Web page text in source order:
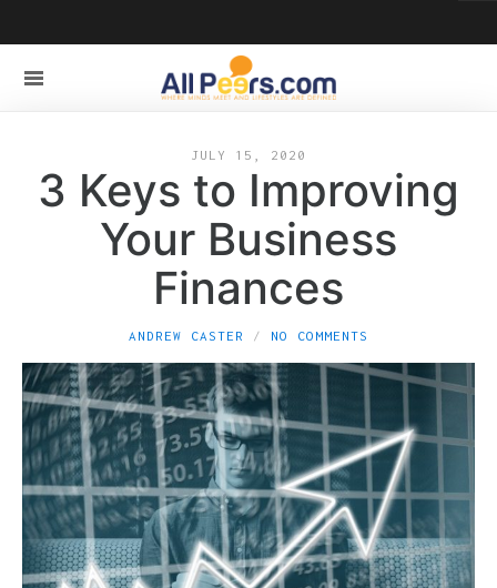
JULY 15, 2020
3 Keys to Improving
Your Business
Finances
ANDREW CASTER NO COMMENTS